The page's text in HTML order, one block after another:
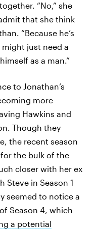
“No,” she
that she think
“Because he’s
might just need a
as a man.”
to Jonathan’s
more
Hawkins and
Though they
the recent season
the bulk of the
closer with her ex
Steve in Season 1
seemed to notice a
Season 4, which
a potential